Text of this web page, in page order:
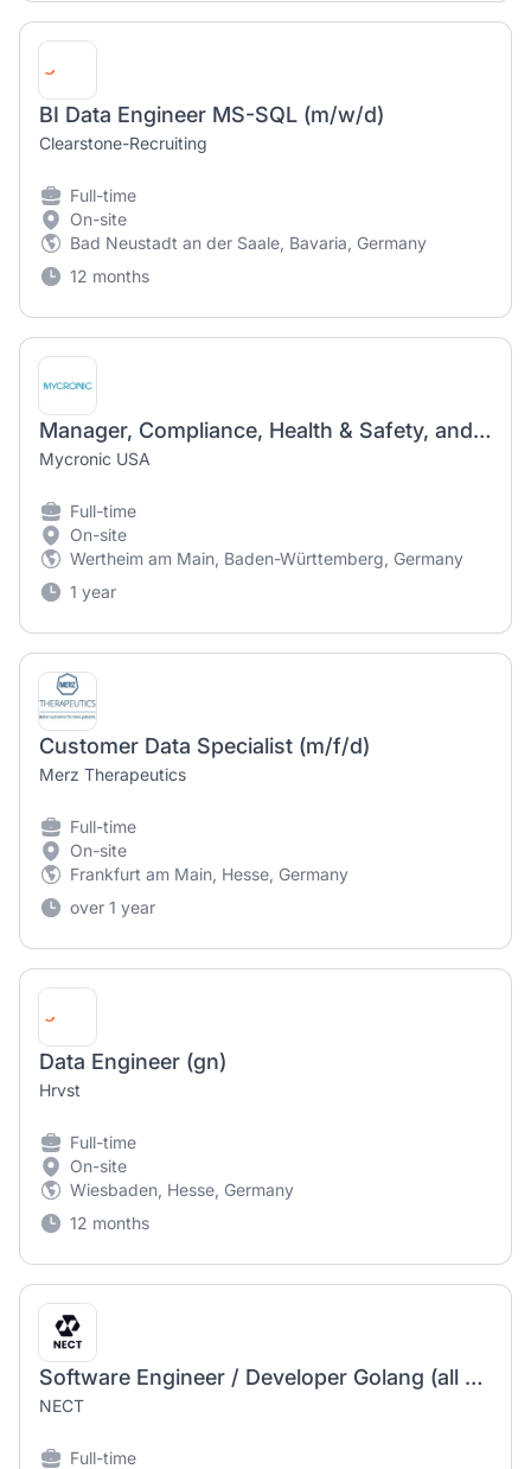
BI Data Engineer MS-SQL (m/w/d)
Clearstone-Recruiting
Full-time
On-site
Bad Neustadt an der Saale, Bavaria, Germany
12 months
Manager, Compliance, Health & Safety, and Data Protection (m/f/d)
Mycronic USA
Full-time
On-site
Wertheim am Main, Baden-Württemberg, Germany
1 year
Customer Data Specialist (m/f/d)
Merz Therapeutics
Full-time
On-site
Frankfurt am Main, Hesse, Germany
over 1 year
Data Engineer (gn)
Hrvst
Full-time
On-site
Wiesbaden, Hesse, Germany
12 months
Software Engineer / Developer Golang (all genders)
NECT
Full-time